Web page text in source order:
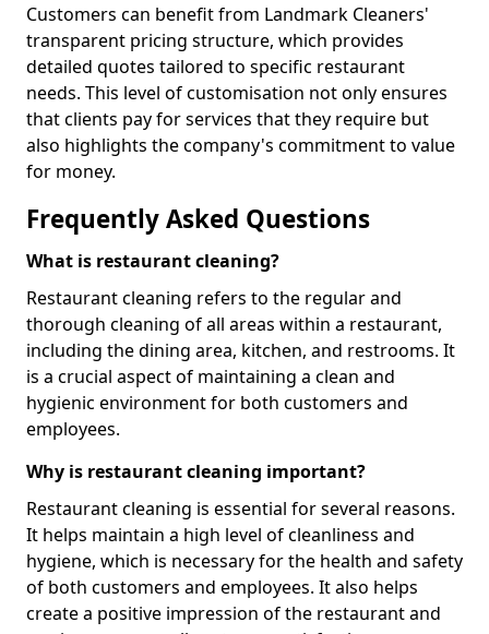
Customers can benefit from Landmark Cleaners'
transparent pricing structure, which provides
detailed quotes tailored to specific restaurant
needs. This level of customisation not only ensures
that clients pay for services that they require but
also highlights the company's commitment to value
for money.
Frequently Asked Questions
What is restaurant cleaning?
Restaurant cleaning refers to the regular and
thorough cleaning of all areas within a restaurant,
including the dining area, kitchen, and restrooms. It
is a crucial aspect of maintaining a clean and
hygienic environment for both customers and
employees.
Why is restaurant cleaning important?
Restaurant cleaning is essential for several reasons.
It helps maintain a high level of cleanliness and
hygiene, which is necessary for the health and safety
of both customers and employees. It also helps
create a positive impression of the restaurant and